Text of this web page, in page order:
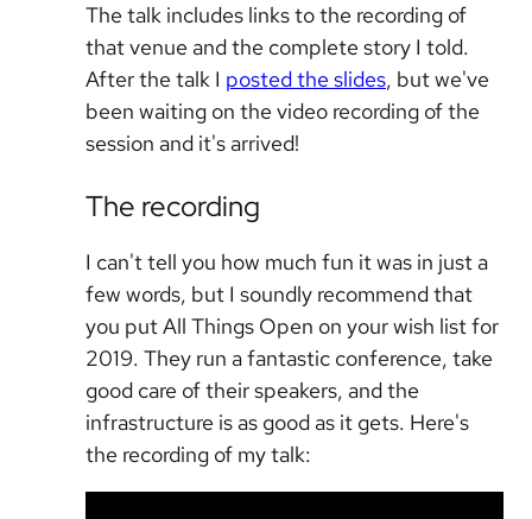
The talk includes links to the recording of
that venue and the complete story I told.
After the talk I posted the slides, but we've
been waiting on the video recording of the
session and it's arrived!
The recording
I can't tell you how much fun it was in just a
few words, but I soundly recommend that
you put All Things Open on your wish list for
2019. They run a fantastic conference, take
good care of their speakers, and the
infrastructure is as good as it gets. Here's
the recording of my talk: